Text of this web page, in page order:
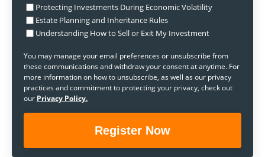
Protecting Investments During Economic Volatility
Estate Planning and Inheritance Rules
Understanding How to Sell or Exit My Investment
You may manage your email preferences or unsubscribe from
these communications and withdraw your consent at anytime. For
more information on how to unsubscribe, as well as our privacy
practices and commitment to protecting your privacy, check out
our Privacy Policy.